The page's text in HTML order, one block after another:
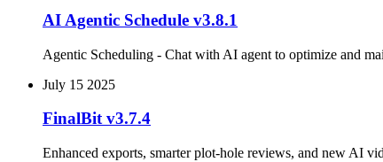
AI Agentic Schedule v3.8.1
Agentic Scheduling - Chat with AI agent to optimize and
July 15 2025
FinalBit v3.7.4
Enhanced exports, smarter plot‑hole reviews, and new AI